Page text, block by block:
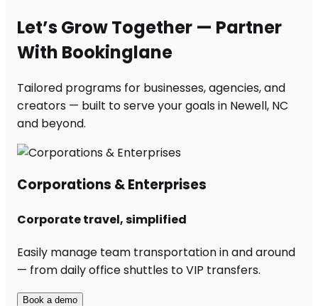
Let’s Grow Together — Partner
With Bookinglane
Tailored programs for businesses, agencies, and
creators — built to serve your goals in Newell, NC
and beyond.
Corporations & Enterprises
Corporate travel, simplified
Easily manage team transportation in and around
— from daily office shuttles to VIP transfers.
Book a demo